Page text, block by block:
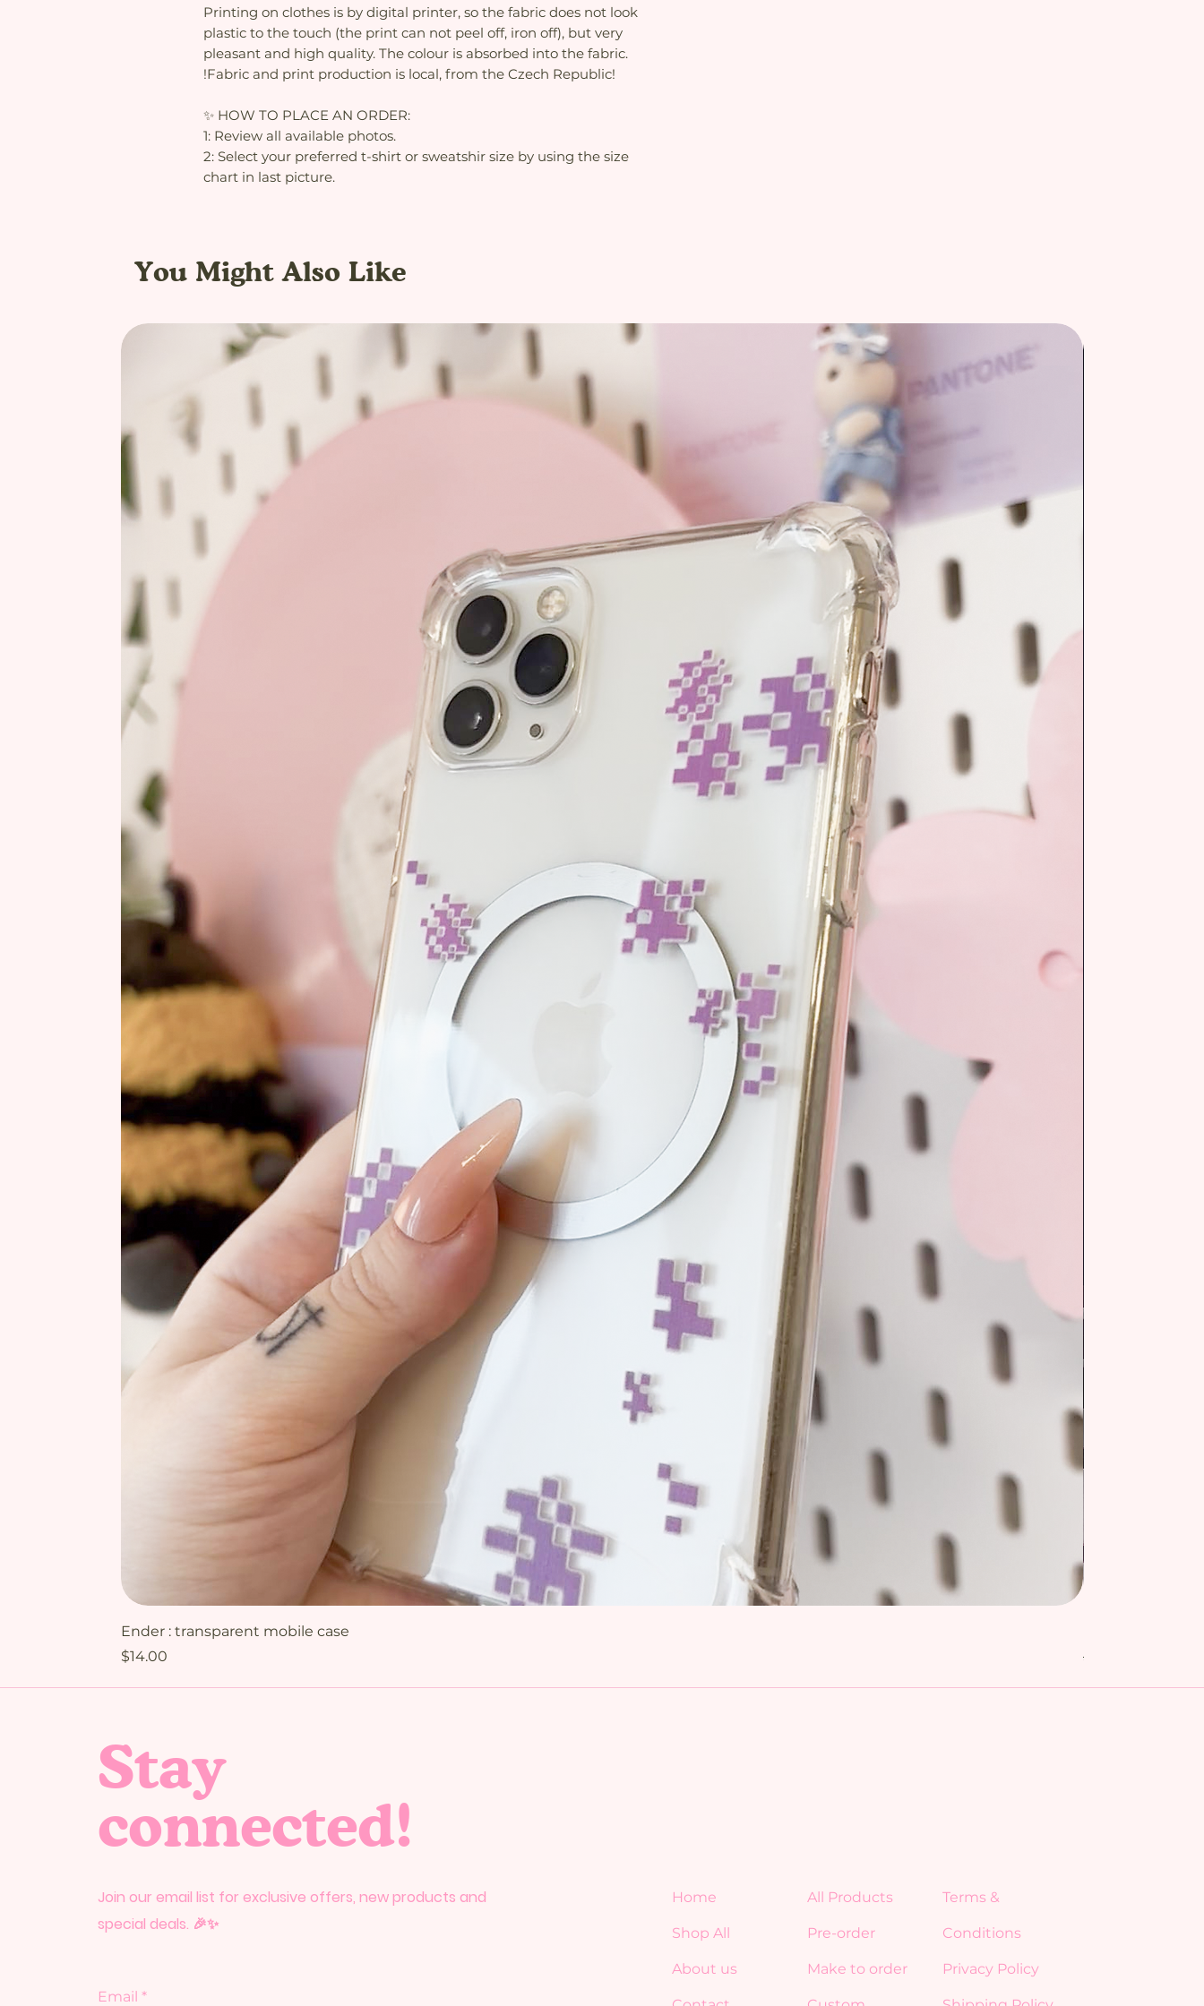
Printing on clothes is by digital printer, so the fabric does not look
plastic to the touch (the print can not peel off, iron off), but very
pleasant and high quality. The colour is absorbed into the fabric.
!Fabric and print production is local, from the Czech Republic!
✨ HOW TO PLACE AN ORDER:
1: Review all available photos.
2: Select your preferred t-shirt or sweatshir size by using the size
chart in last picture.
You Might Also Like
Ender : transparent mobile case
Price
$14.00
Regular Price
$15.00
Stay
connected!
Join our email list for exclusive offers, new products and
special deals. 🎉✨
Email *
Home
Shop All
About us
All Products
Pre-order
Make to order
Terms &
Conditions
Privacy Policy